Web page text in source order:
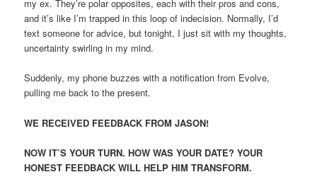
my ex. They’re polar opposites, each with their pros and cons,
and it’s like I’m trapped in this loop of indecision. Normally, I’d
text someone for advice, but tonight, I just sit with my thoughts,
uncertainty swirling in my mind.
Suddenly, my phone buzzes with a notification from Evolve,
pulling me back to the present.
WE RECEIVED FEEDBACK FROM JASON!
NOW IT’S YOUR TURN. HOW WAS YOUR DATE? YOUR
HONEST FEEDBACK WILL HELP HIM TRANSFORM.